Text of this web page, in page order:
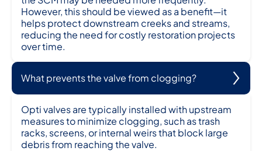
However, this should be viewed as a benefit—it
helps protect downstream creeks and streams,
reducing the need for costly restoration projects
over time.
What prevents the valve from clogging?
Opti valves are typically installed with upstream
measures to minimize clogging, such as trash
racks, screens, or internal weirs that block large
debris from reaching the valve.